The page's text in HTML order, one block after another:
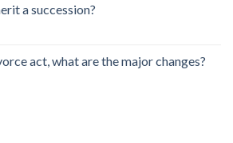
a succession?
act, what are the major changes?